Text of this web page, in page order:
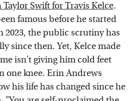
Swift for Travis Kelce.
famous before he started
2023, the public scrutiny has
since then. Yet, Kelce made
isn't giving him cold feet
one knee. Erin Andrews
his life has changed since he